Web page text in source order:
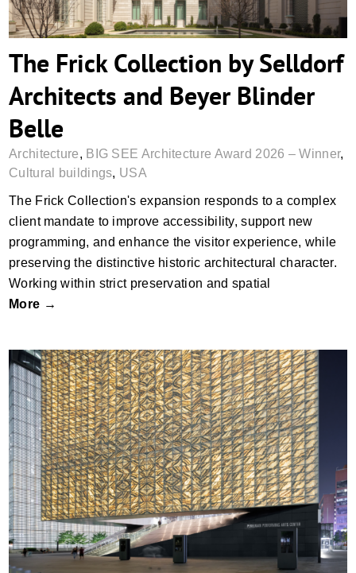
The Frick Collection by Selldorf
Architects and Beyer Blinder
Belle
Architecture, BIG SEE Architecture Award 2026 – Winner,
Cultural buildings, USA
The Frick Collection's expansion responds to a complex
client mandate to improve accessibility, support new
programming, and enhance the visitor experience, while
preserving the distinctive historic architectural character.
Working within strict preservation and spatial
More →
The Perelman Performing Arts Center
(PACNYC) by REX